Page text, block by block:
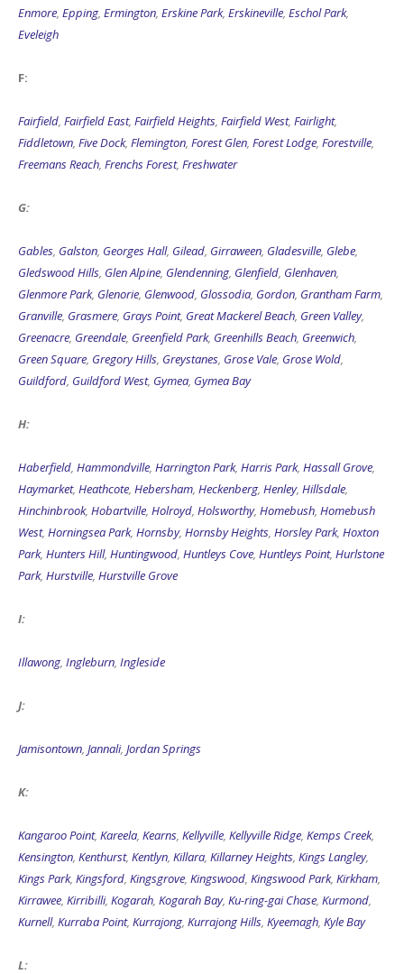
Enmore, Epping, Ermington, Erskine Park, Erskineville, Eschol Park,
Eveleigh
F:
Fairfield, Fairfield East, Fairfield Heights, Fairfield West, Fairlight,
Fiddletown, Five Dock, Flemington, Forest Glen, Forest Lodge, Forestville,
Freemans Reach, Frenchs Forest, Freshwater
G:
Gables, Galston, Georges Hall, Gilead, Girraween, Gladesville, Glebe,
Gledswood Hills, Glen Alpine, Glendenning, Glenfield, Glenhaven,
Glenmore Park, Glenorie, Glenwood, Glossodia, Gordon, Grantham Farm,
Granville, Grasmere, Grays Point, Great Mackerel Beach, Green Valley,
Greenacre, Greendale, Greenfield Park, Greenhills Beach, Greenwich,
Green Square, Gregory Hills, Greystanes, Grose Vale, Grose Wold,
Guildford, Guildford West, Gymea, Gymea Bay
H:
Haberfield, Hammondville, Harrington Park, Harris Park, Hassall Grove,
Haymarket, Heathcote, Hebersham, Heckenberg, Henley, Hillsdale,
Hinchinbrook, Hobartville, Holroyd, Holsworthy, Homebush, Homebush
West, Horningsea Park, Hornsby, Hornsby Heights, Horsley Park, Hoxton
Park, Hunters Hill, Huntingwood, Huntleys Cove, Huntleys Point, Hurlstone
Park, Hurstville, Hurstville Grove
I:
Illawong, Ingleburn, Ingleside
J:
Jamisontown, Jannali, Jordan Springs
K:
Kangaroo Point, Kareela, Kearns, Kellyville, Kellyville Ridge, Kemps Creek,
Kensington, Kenthurst, Kentlyn, Killara, Killarney Heights, Kings Langley,
Kings Park, Kingsford, Kingsgrove, Kingswood, Kingswood Park, Kirkham,
Kirrawee, Kirribilli, Kogarah, Kogarah Bay, Ku-ring-gai Chase, Kurmond,
Kurnell, Kurraba Point, Kurrajong, Kurrajong Hills, Kyeemagh, Kyle Bay
L: